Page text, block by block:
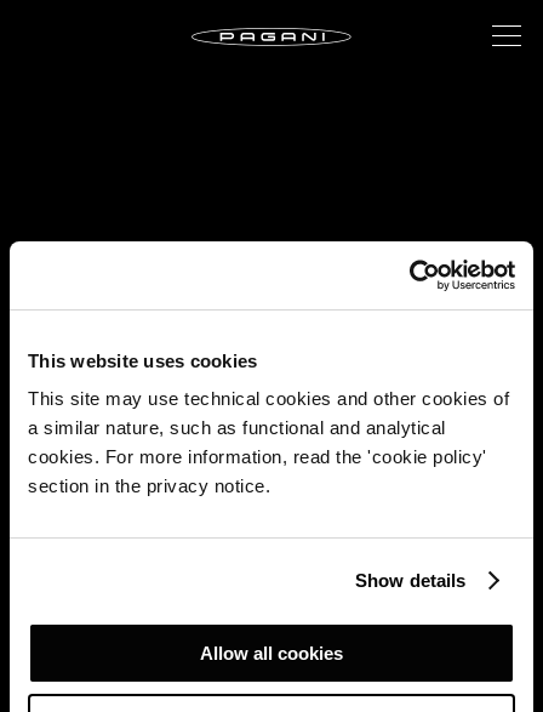
This website uses cookies
This site may use technical cookies and other cookies of
a similar nature, such as functional and analytical
cookies. For more information, read the 'cookie policy'
section in the privacy notice.
Show details
Allow all cookies